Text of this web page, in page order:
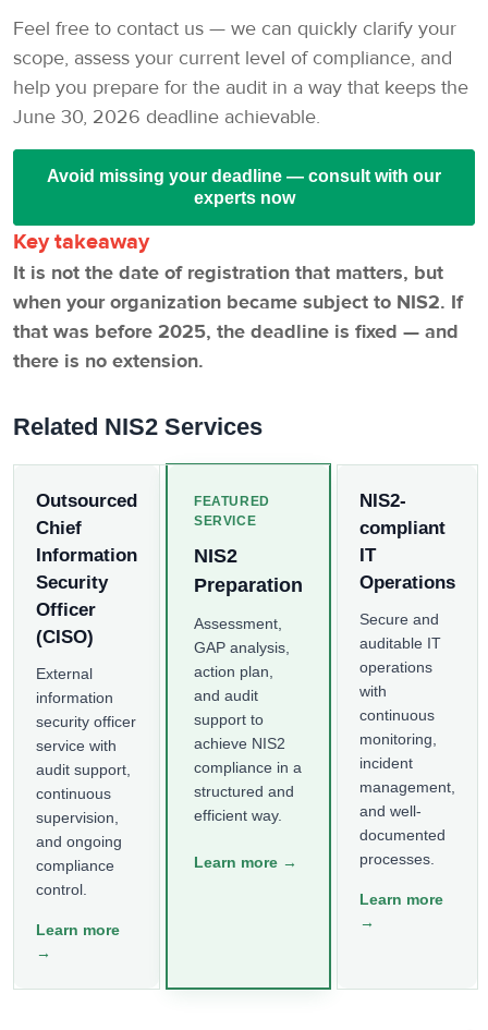
Feel free to contact us — we can quickly clarify your
scope, assess your current level of compliance, and
help you prepare for the audit in a way that keeps the
June 30, 2026 deadline achievable.
Avoid missing your deadline — consult with our
experts now
Key takeaway
It is not the date of registration that matters, but
when your organization became subject to NIS2. If
that was before 2025, the deadline is fixed — and
there is no extension.
Related NIS2 Services
Outsourced
Chief
Information
Security
Officer
(CISO)
External
information
security officer
service with
audit support,
continuous
supervision,
and ongoing
compliance
control.
Learn more
→
FEATURED
SERVICE
NIS2
Preparation
Assessment,
GAP analysis,
action plan,
and audit
support to
achieve NIS2
compliance in a
structured and
efficient way.
Learn more →
NIS2-
compliant
IT
Operations
Secure and
auditable IT
operations
with
continuous
monitoring,
incident
management,
and well-
documented
processes.
Learn more
→